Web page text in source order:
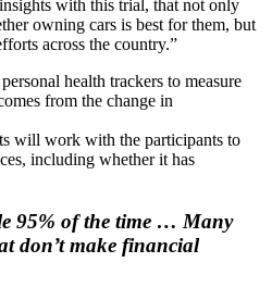
with this trial, that not only
owning cars is best for them, but
across the country.”
health trackers to measure
from the change in
will work with the participants to
including whether it has
95% of the time … Many
don’t make financial